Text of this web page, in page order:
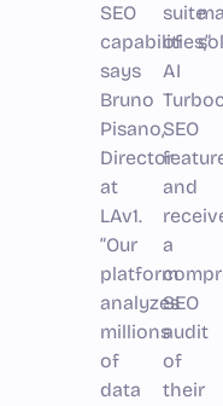
SEO
capabilities,”
says
Bruno
Pisano,
Director
at
LAv1.
“Our
platform
analyzes
millions
of
data
suite
of
AI
SEO
and
a
SEO
audit
of
their